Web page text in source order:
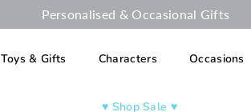
Personalised & Occasional Gifts
Toys & Gifts Characters Occasions
♥︎ Shop Sale ♥︎